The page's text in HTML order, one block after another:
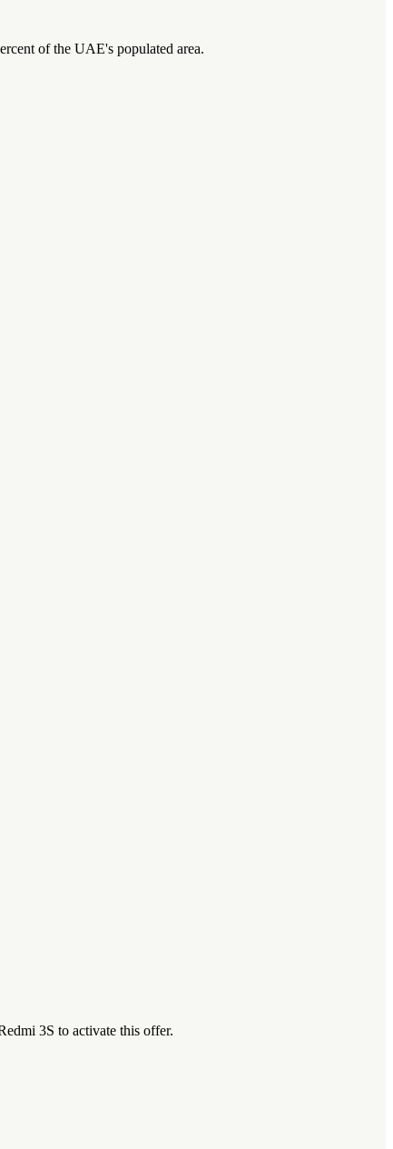
of the UAE's populated area.
3S to activate this offer.